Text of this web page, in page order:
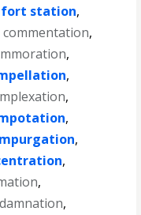
station,
commentation,
,
,
,
,
,
,
,
,